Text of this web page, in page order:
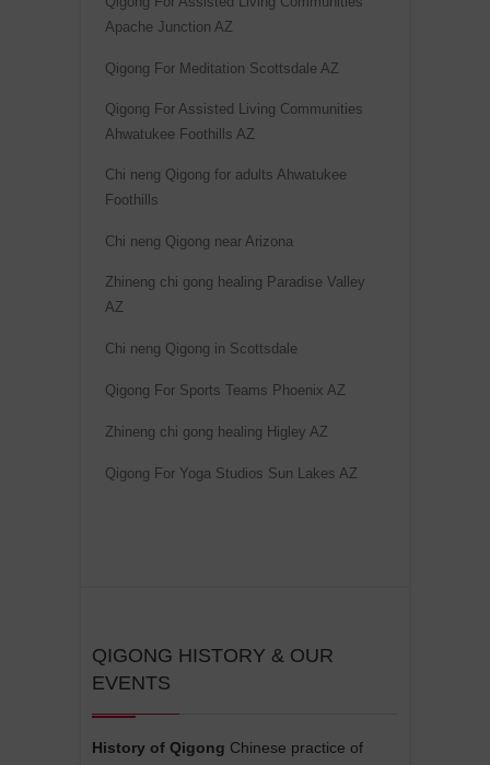
Apache Junction AZ
Qigong For Meditation Scottsdale AZ
Qigong For Assisted Living Communities
Ahwatukee Foothills AZ
Chi neng Qigong for adults Ahwatukee
Foothills
Chi neng Qigong near Arizona
Zhineng chi gong healing Paradise Valley
AZ
Chi neng Qigong in Scottsdale
Qigong For Sports Teams Phoenix AZ
Zhineng chi gong healing Higley AZ
Qigong For Yoga Studios Sun Lakes AZ
QIGONG HISTORY & OUR
EVENTS
History of Qigong Chinese practice of